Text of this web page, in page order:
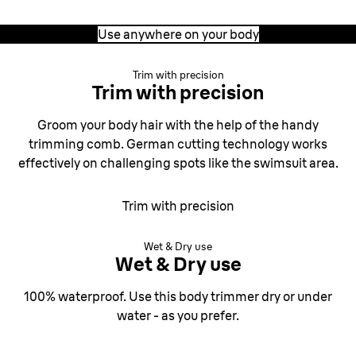
Use anywhere on your body
Trim with precision
Trim with precision
Groom your body hair with the help of the handy
trimming comb. German cutting technology works
effectively on challenging spots like the swimsuit area.
Trim with precision
Wet & Dry use
Wet & Dry use
100% waterproof. Use this body trimmer dry or under
water - as you prefer.